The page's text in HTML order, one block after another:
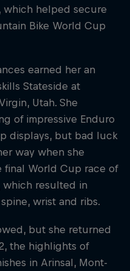
which helped secure
Bike World Cup
earned her an
Stateside at
Utah. She
of impressive Enduro
displays, but bad luck
way when she
final World Cup race of
which resulted in
wrist and ribs.
but she returned
the highlights of
in Arinsal, Mont-